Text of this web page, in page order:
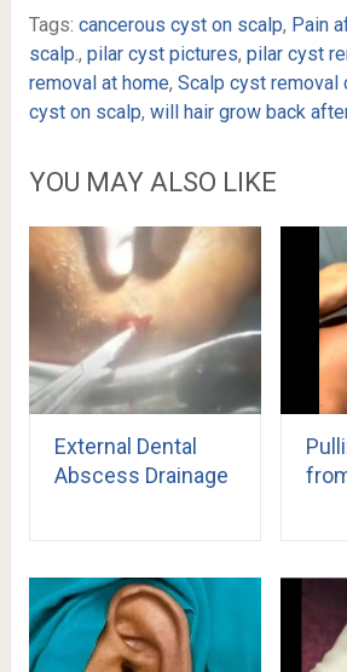
Tags: cancerous cyst on scalp, Pain
scalp., pilar cyst pictures, pilar cyst
removal at home, Scalp cyst removal
cyst on scalp, will hair grow back
YOU MAY ALSO LIKE
External Dental
Abscess Drainage